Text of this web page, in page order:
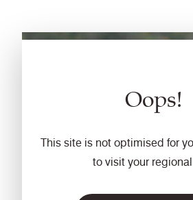
Oops!
This site is not optimised for
to visit your